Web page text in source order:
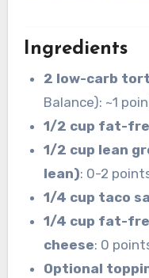
Ingredients
2 low-carb
Balance): ~1
1/2 cup fat-
1/2 cup lean
lean): 0-2
1/4 cup taco
1/4 cup fat-
cheese: 0
Optional